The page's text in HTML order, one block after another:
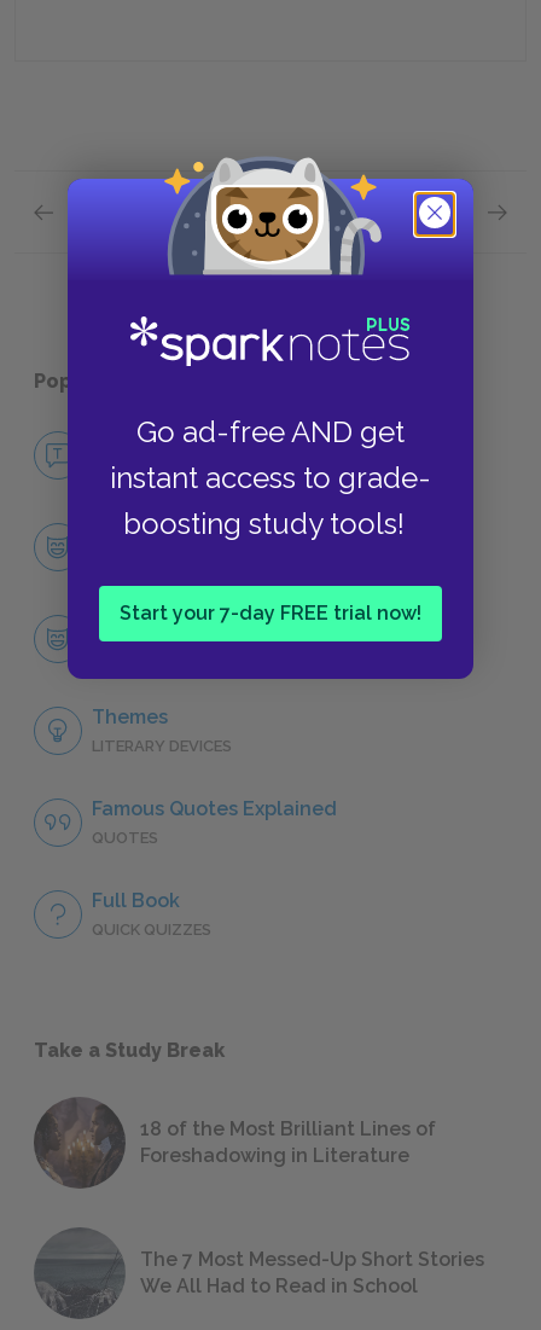
Go ad-free AND get
instant access to grade-
boosting study tools!
Start your 7-day FREE trial now!
Previous section
Chapter 27 Quick Quiz
Next section
Popular pages:
No Fear The Secret Garden
NO FEAR
Character List
Mary Lennox
Themes
LITERARY DEVICES
Famous Quotes Explained
QUOTES
Full Book
QUICK QUIZZES
Take a Study Break
18 of the Most Brilliant Lines of
Foreshadowing in Literature
The 7 Most Messed-Up Short Stories
We All Had to Read in School